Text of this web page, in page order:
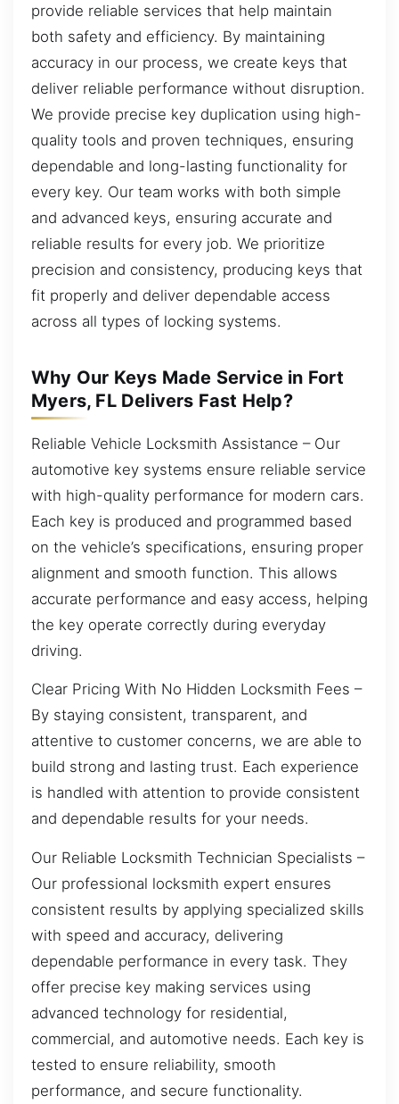
provide reliable services that help maintain
both safety and efficiency. By maintaining
accuracy in our process, we create keys that
deliver reliable performance without disruption.
We provide precise key duplication using high-
quality tools and proven techniques, ensuring
dependable and long-lasting functionality for
every key. Our team works with both simple
and advanced keys, ensuring accurate and
reliable results for every job. We prioritize
precision and consistency, producing keys that
fit properly and deliver dependable access
across all types of locking systems.
Why Our Keys Made Service in Fort
Myers, FL Delivers Fast Help?
Reliable Vehicle Locksmith Assistance – Our
automotive key systems ensure reliable service
with high-quality performance for modern cars.
Each key is produced and programmed based
on the vehicle’s specifications, ensuring proper
alignment and smooth function. This allows
accurate performance and easy access, helping
the key operate correctly during everyday
driving.
Clear Pricing With No Hidden Locksmith Fees –
By staying consistent, transparent, and
attentive to customer concerns, we are able to
build strong and lasting trust. Each experience
is handled with attention to provide consistent
and dependable results for your needs.
Our Reliable Locksmith Technician Specialists –
Our professional locksmith expert ensures
consistent results by applying specialized skills
with speed and accuracy, delivering
dependable performance in every task. They
offer precise key making services using
advanced technology for residential,
commercial, and automotive needs. Each key is
tested to ensure reliability, smooth
performance, and secure functionality.